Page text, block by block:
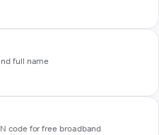
full name
code for free broadband